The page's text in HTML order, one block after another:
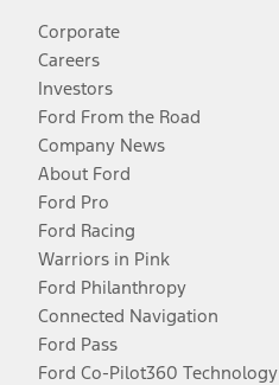
Corporate
Careers
Investors
Ford From the Road
Company News
About Ford
Ford Pro
Ford Racing
Warriors in Pink
Ford Philanthropy
Connected Navigation
Ford Pass
Ford Co-Pilot360 Technology